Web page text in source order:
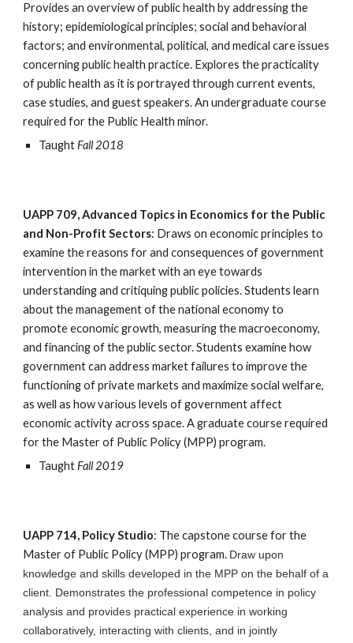
Provides an overview of public health by addressing the
history; epidemiological principles; social and behavioral
factors; and environmental, political, and medical care issues
concerning public health practice. Explores the practicality
of public health as it is portrayed through current events,
case studies, and guest speakers. An undergraduate course
required for the Public Health minor.
Taught Fall 2018
UAPP 709, Advanced Topics in Economics for the Public
and Non-Profit Sectors: Draws on economic principles to
examine the reasons for and consequences of government
intervention in the market with an eye towards
understanding and critiquing public policies. Students learn
about the management of the national economy to
promote economic growth, measuring the macroeconomy,
and financing of the public sector. Students examine how
government can address market failures to improve the
functioning of private markets and maximize social welfare,
as well as how various levels of government affect
economic activity across space. A graduate course required
for the Master of Public Policy (MPP) program.
Taught Fall 2019
UAPP 714, Policy Studio: The capstone course for the
Master of Public Policy (MPP) program. Draw upon
knowledge and skills developed in the MPP on the behalf of a
client. Demonstrates the professional competence in policy
analysis and provides practical experience in working
collaboratively, interacting with clients, and in jointly